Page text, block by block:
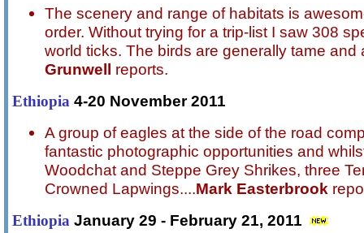
The scenery and range of habitats is
order. Without trying for a trip-list I saw 308
world ticks. The birds are generally tame and
Grunwell reports.
Ethiopia 4-20 November 2011
A group of eagles at the side of the road
fantastic photographic opportunities and
Woodchat and Steppe Grey Shrikes, three
Crowned Lapwings....Mark Easterbrook
Ethiopia January 29 - February 21, 2011